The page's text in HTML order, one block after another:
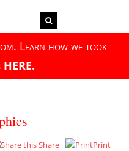
Learn how we took
HERE.
Share
Print